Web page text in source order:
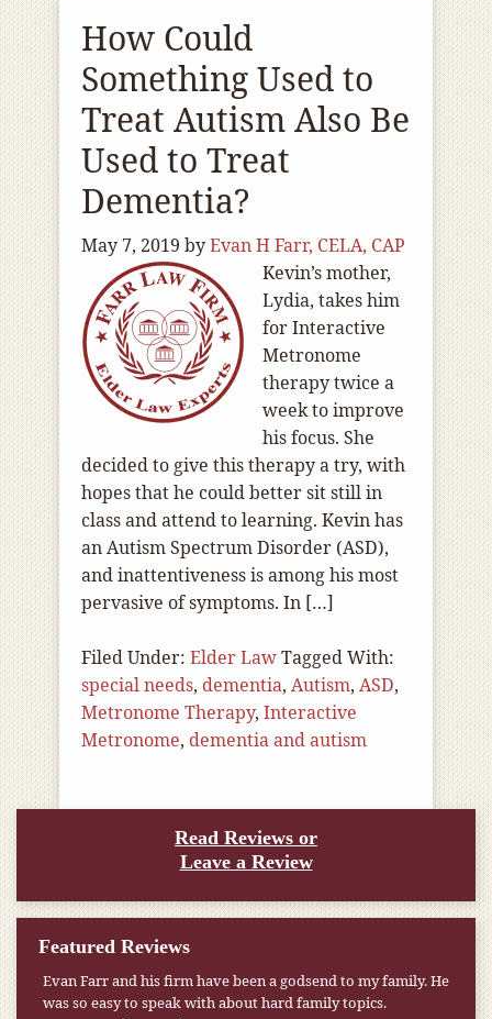
How Could
Something Used to
Treat Autism Also Be
Used to Treat
Dementia?
May 7, 2019 byEvan H Farr, CELA, CAP
Kevin’s mother,
Lydia, takes him
for Interactive
Metronome
therapy twice a
week to improve
his focus. She
decided to give this therapy a try, with
hopes that he could better sit still in
class and attend to learning. Kevin has
an Autism Spectrum Disorder (ASD),
and inattentiveness is among his most
pervasive of symptoms. In […]
Filed Under: Elder LawTagged With:
special needs, dementia, Autism, ASD,
Metronome Therapy, Interactive
Metronome, dementia and autism
Read Reviews or
Leave a Review
Featured Reviews
Evan Farr and his firm have been a godsend to my family. He
was so easy to speak with about hard family topics.